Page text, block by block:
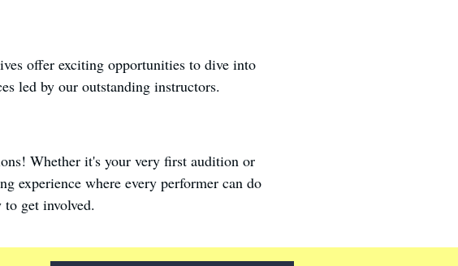
offer exciting opportunities to dive into
led by our outstanding instructors.
Whether it's your very first audition or
experience where every performer can do
get involved.